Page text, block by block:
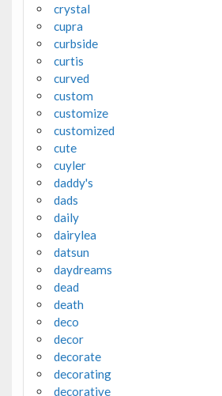
crystal
cupra
curbside
curtis
curved
custom
customize
customized
cute
cuyler
daddy's
dads
daily
dairylea
datsun
daydreams
dead
death
deco
decor
decorate
decorating
decorative